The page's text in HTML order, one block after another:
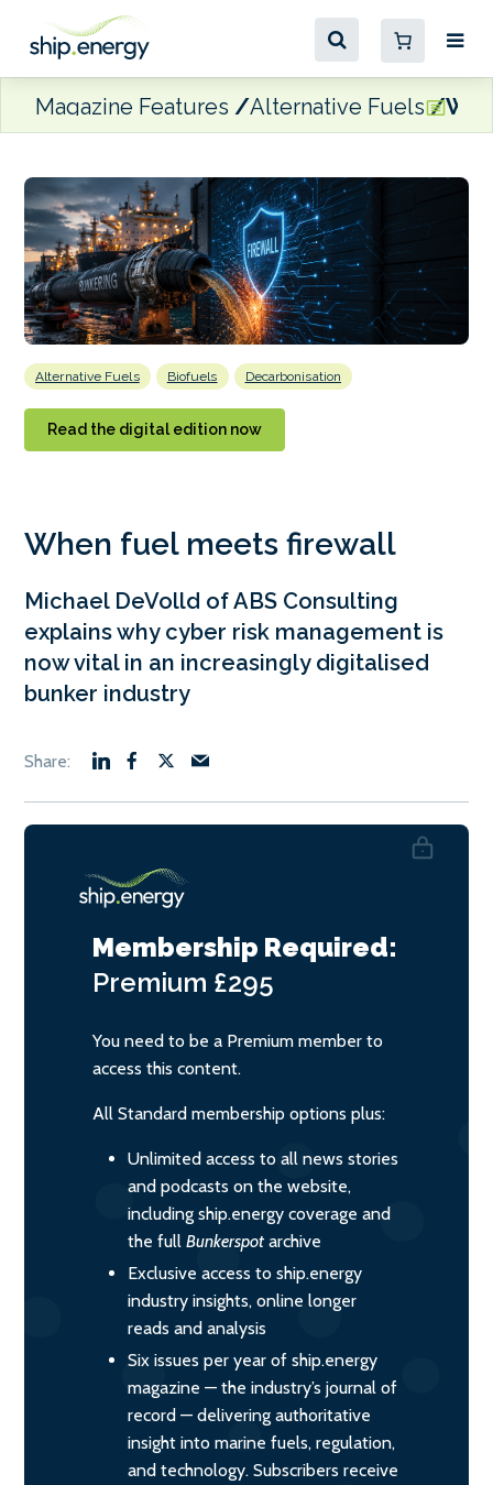
Magazine Features Alternative Fuels
Alternative Fuels Biofuels Decarbonisation
Read the digital edition now
When fuel meets firewall
Michael DeVolld of ABS Consulting
explains why cyber risk management is
now vital in an increasingly digitalised
bunker industry
Membership Required:
Premium £295
You need to be a Premium member to
access this content.
All Standard membership options plus:
Unlimited access to all news stories
and podcasts on the website,
including ship.energy coverage and
the full Bunkerspot archive
Exclusive access to ship.energy
industry insights, online longer
reads and analysis
Six issues per year of ship.energy
magazine — the industry’s journal of
record — delivering authoritative
insight into marine fuels, regulation,
and technology. Subscribers receive